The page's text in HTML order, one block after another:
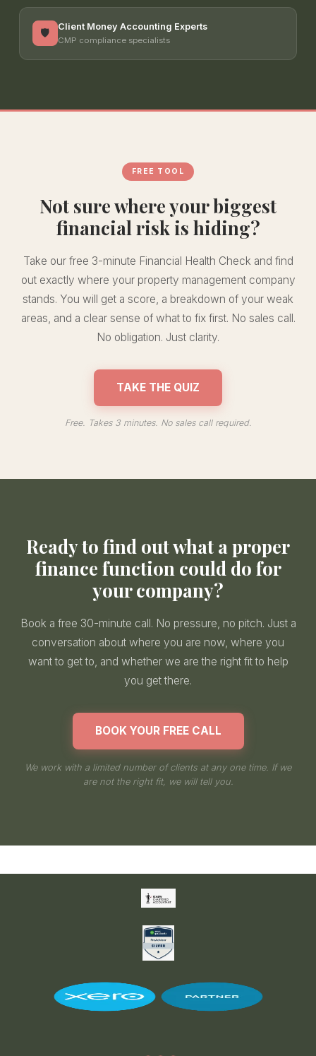
🛡️ Client Money Accounting Experts
CMP compliance specialists
FREE TOOL
Not sure where your biggest
financial risk is hiding?
Take our free 3-minute Financial Health Check and find
out exactly where your property management company
stands. You will get a score, a breakdown of your weak
areas, and a clear sense of what to fix first. No sales call.
No obligation. Just clarity.
TAKE THE QUIZ
Free. Takes 3 minutes. No sales call required.
Ready to find out what a proper
finance function could do for
your company?
Book a free 30-minute call. No pressure, no pitch. Just a
conversation about where you are now, where you
want to get to, and whether we are the right fit to help
you get there.
BOOK YOUR FREE CALL
We work with a limited number of clients at any one time. If we
are not the right fit, we will tell you.